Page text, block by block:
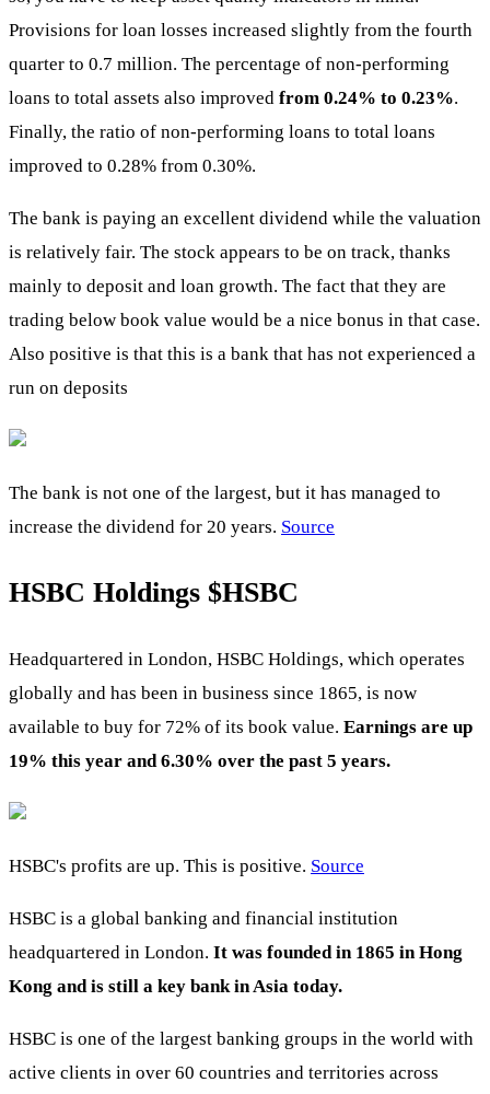
Provisions for loan losses increased slightly from the fourth
quarter to 0.7 million. The percentage of non-performing
loans to total assets also improved from 0.24% to 0.23%.
Finally, the ratio of non-performing loans to total loans
improved to 0.28% from 0.30%.
The bank is paying an excellent dividend while the valuation
is relatively fair. The stock appears to be on track, thanks
mainly to deposit and loan growth. The fact that they are
trading below book value would be a nice bonus in that case.
Also positive is that this is a bank that has not experienced a
run on deposits
The bank is not one of the largest, but it has managed to
increase the dividend for 20 years. Source
HSBC Holdings $HSBC
Headquartered in London, HSBC Holdings, which operates
globally and has been in business since 1865, is now
available to buy for 72% of its book value. Earnings are up
19% this year and 6.30% over the past 5 years.
HSBC's profits are up. This is positive. Source
HSBC is a global banking and financial institution
headquartered in London. It was founded in 1865 in Hong
Kong and is still a key bank in Asia today.
HSBC is one of the largest banking groups in the world with
active clients in over 60 countries and territories across